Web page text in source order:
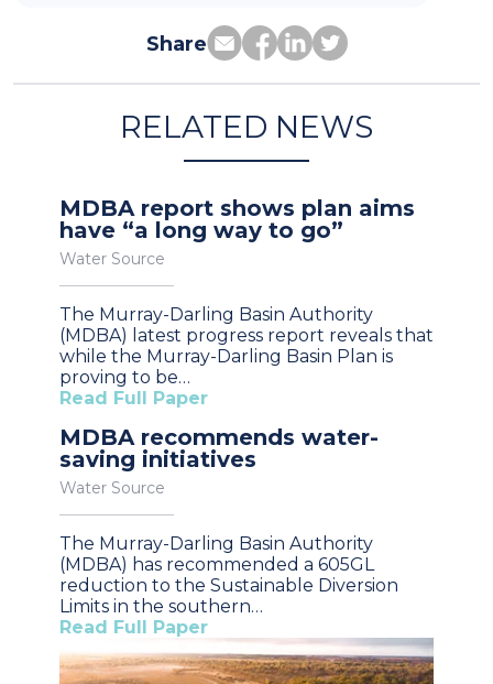
Share
RELATED NEWS
MDBA report shows plan aims
have “a long way to go”
Water Source
The Murray-Darling Basin Authority
(MDBA) latest progress report reveals that
while the Murray-Darling Basin Plan is
proving to be…
Read Full Paper
MDBA recommends water-
saving initiatives
Water Source
The Murray-Darling Basin Authority
(MDBA) has recommended a 605GL
reduction to the Sustainable Diversion
Limits in the southern…
Read Full Paper